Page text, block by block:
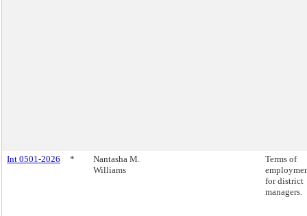
Int 0501-2026 *
Nantasha M.
Williams
Terms of
for district
managers.